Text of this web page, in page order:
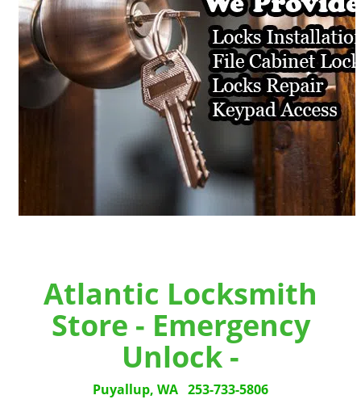
Atlantic Locksmith
Store - Emergency
Unlock -
Puyallup, WA 253-733-5806